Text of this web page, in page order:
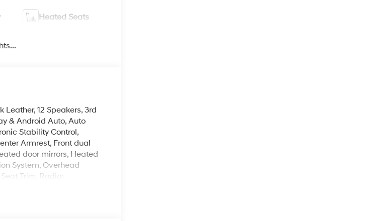
Heated Seats
12 Speakers, 3rd
& Android Auto, Auto
Stability Control,
Armrest, Front dual
door mirrors, Heated
System, Overhead
Trim, Radio:
Alloy.